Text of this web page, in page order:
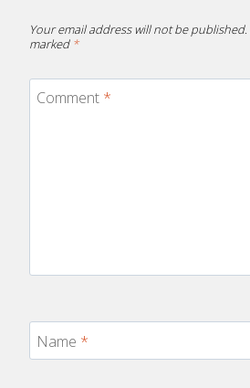
Your email address will not be published.
marked *
Comment *
Name *